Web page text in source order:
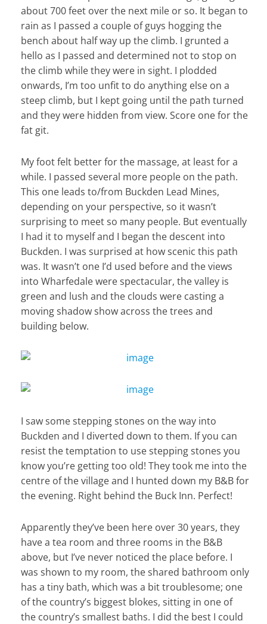
about 700 feet over the next mile or so. It began to
rain as I passed a couple of guys hogging the
bench about half way up the climb. I grunted a
hello as I passed and determined not to stop on
the climb while they were in sight. I plodded
onwards, I’m too unfit to do anything else on a
steep climb, but I kept going until the path turned
and they were hidden from view. Score one for the
fat git.
My foot felt better for the massage, at least for a
while. I passed several more people on the path.
This one leads to/from Buckden Lead Mines,
depending on your perspective, so it wasn’t
surprising to meet so many people. But eventually
I had it to myself and I began the descent into
Buckden. I was surprised at how scenic this path
was. It wasn’t one I’d used before and the views
into Wharfedale were spectacular, the valley is
green and lush and the clouds were casting a
moving shadow show across the trees and
building below.
I saw some stepping stones on the way into
Buckden and I diverted down to them. If you can
resist the temptation to use stepping stones you
know you’re getting too old! They took me into the
centre of the village and I hunted down my B&B for
the evening. Right behind the Buck Inn. Perfect!
Apparently they’ve been here over 30 years, they
have a tea room and three rooms in the B&B
above, but I’ve never noticed the place before. I
was shown to my room, the shared bathroom only
has a tiny bath, which was a bit troublesome; one
of the country’s biggest blokes, sitting in one of
the country’s smallest baths. I did the best I could